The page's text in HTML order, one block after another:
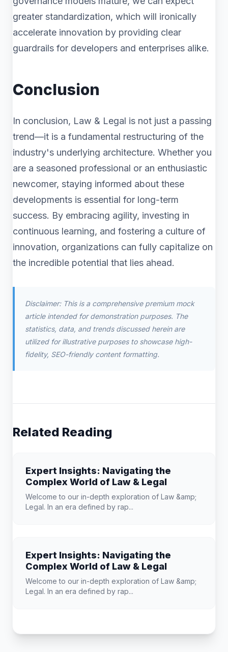
greater standardization, which will ironically
accelerate innovation by providing clear
guardrails for developers and enterprises alike.
Conclusion
In conclusion, Law & Legal is not just a passing
trend—it is a fundamental restructuring of the
industry's underlying architecture. Whether you
are a seasoned professional or an enthusiastic
newcomer, staying informed about these
developments is essential for long-term
success. By embracing agility, investing in
continuous learning, and fostering a culture of
innovation, organizations can fully capitalize on
the incredible potential that lies ahead.
Disclaimer: This is a comprehensive premium mock
article intended for demonstration purposes. The
statistics, data, and trends discussed herein are
utilized for illustrative purposes to showcase high-
fidelity, SEO-friendly content formatting.
Related Reading
Expert Insights: Navigating the
Complex World of Law & Legal
Welcome to our in-depth exploration of Law &amp;
Legal. In an era defined by rap...
Expert Insights: Navigating the
Complex World of Law & Legal
Welcome to our in-depth exploration of Law &amp;
Legal. In an era defined by rap...